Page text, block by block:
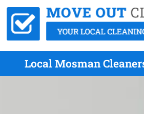
Local Mosman